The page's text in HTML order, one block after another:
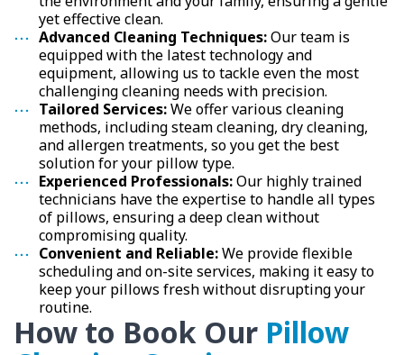
yet effective clean.
Advanced Cleaning Techniques:Our team is
equipped with the latest technology and
equipment, allowing us to tackle even the most
challenging cleaning needs with precision.
Tailored Services:We offer various cleaning
methods, including steam cleaning, dry cleaning,
and allergen treatments, so you get the best
solution for your pillow type.
Experienced Professionals:Our highly trained
technicians have the expertise to handle all types
of pillows, ensuring a deep clean without
compromising quality.
Convenient and Reliable:We provide flexible
scheduling and on-site services, making it easy to
keep your pillows fresh without disrupting your
routine.
How to Book Our Pillow